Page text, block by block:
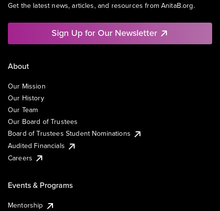
Get the latest news, articles, and resources from AnitaB.org.
Sign Up for Our Newsletter
About
Our Mission
Our History
Our Team
Our Board of Trustees
Board of Trustees Student Nominations
Audited Financials
Careers
Events & Programs
Mentorship